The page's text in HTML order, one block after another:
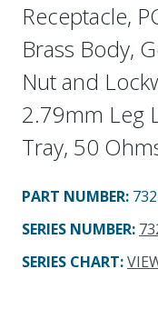
Receptacle,
Brass Body,
Nut and
2.79mm Leg
Tray, 50
PART NUMBER:
SERIES NUMBER:
SERIES CHART: